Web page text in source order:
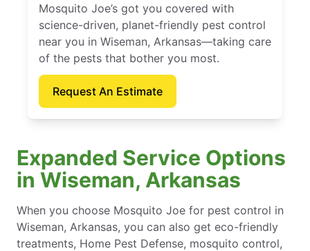
Mosquito Joe’s got you covered with
science-driven, planet-friendly pest control
near you in Wiseman, Arkansas—taking care
of the pests that bother you most.
Request An Estimate
Expanded Service Options
in Wiseman, Arkansas
When you choose Mosquito Joe for pest control in
Wiseman, Arkansas, you can also get eco-friendly
treatments, Home Pest Defense, mosquito control,